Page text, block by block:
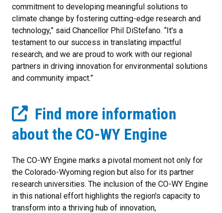
commitment to developing meaningful solutions to
climate change by fostering cutting-edge research and
technology,” said Chancellor Phil DiStefano. “It's a
testament to our success in translating impactful
research, and we are proud to work with our regional
partners in driving innovation for environmental solutions
and community impact.”
Find more information
about the CO-WY Engine
The CO-WY Engine marks a pivotal moment not only for
the Colorado-Wyoming region but also for its partner
research universities. The inclusion of the CO-WY Engine
in this national effort highlights the region's capacity to
transform into a thriving hub of innovation,